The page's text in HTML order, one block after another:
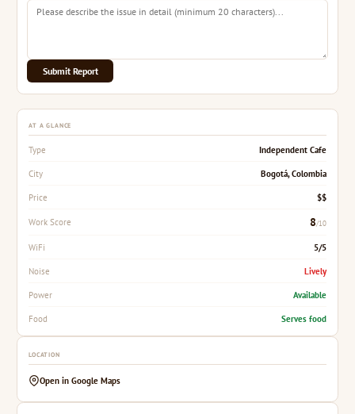
Submit Report
AT A GLANCE
Type Independent Cafe
City Bogotá, Colombia
Price $$
Work Score 8/10
WiFi 5/5
Noise Lively
Power Available
Food Serves food
LOCATION
Open in Google Maps